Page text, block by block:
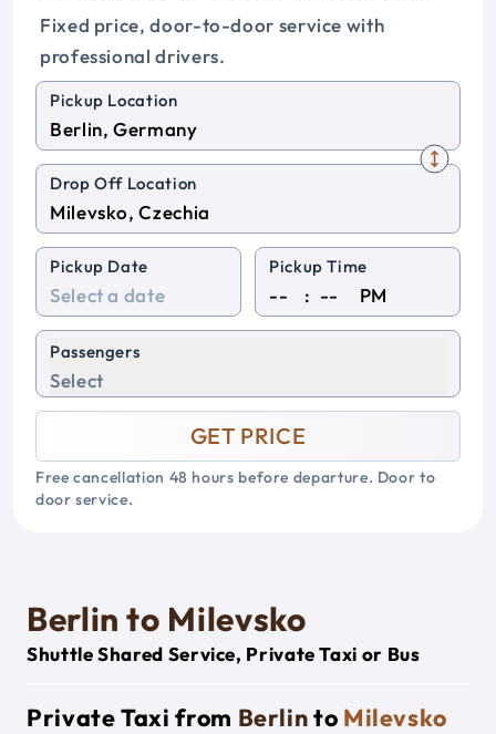
Fixed price, door-to-door service with
professional drivers.
Pickup Location
Drop Off Location
Pickup Date Pickup Time
: PM
Passengers
Select
GET PRICE
Free cancellation 48 hours before departure. Door to
door service.
Berlin to Milevsko
Shuttle Shared Service, Private Taxi or Bus
Private Taxi from Berlinto Milevsko